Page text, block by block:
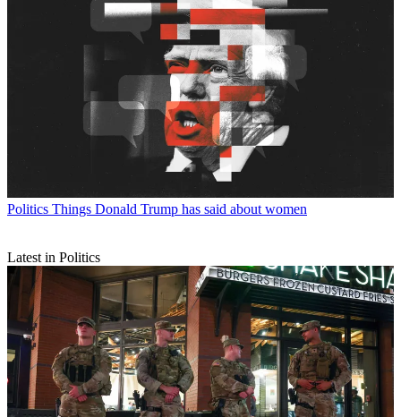
Politics Things Donald Trump has said about women
Latest in Politics